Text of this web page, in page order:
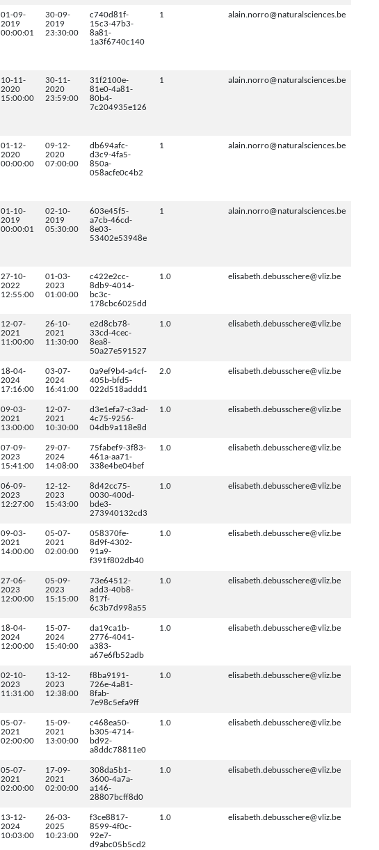
01-09-
2019
00:00:01
30-09-
2019
23:30:00
c740d81f-
15c3-47b3-
8a81-
1a3f6740c140
1 alain.norro@naturalsciences.be
10-11-
2020
15:00:00
30-11-
2020
23:59:00
31f2100e-
81e0-4a81-
80b4-
7c204935e126
1 alain.norro@naturalsciences.be
01-12-
2020
00:00:00
09-12-
2020
07:00:00
db694afc-
d3c9-4fa5-
850a-
058acfe0c4b2
1 alain.norro@naturalsciences.be
01-10-
2019
00:00:01
02-10-
2019
05:30:00
603e45f5-
a7cb-46cd-
8e03-
53402e53948e
1 alain.norro@naturalsciences.be
27-10-
2022
12:55:00
01-03-
2023
01:00:00
c422e2cc-
8db9-4014-
bc3c-
178cbc6025dd
1.0 elisabeth.debusschere@vliz.be
12-07-
2021
11:00:00
26-10-
2021
11:30:00
e2d8cb78-
33cd-4cec-
8ea8-
50a27e591527
1.0 elisabeth.debusschere@vliz.be
18-04-
2024
17:16:00
03-07-
2024
16:41:00
0a9ef9b4-a4cf-
405b-bfd5-
022d518addd1
2.0 elisabeth.debusschere@vliz.be
09-03-
2021
13:00:00
12-07-
2021
10:30:00
d3e1efa7-c3ad-
4c75-9256-
04db9a118e8d
1.0 elisabeth.debusschere@vliz.be
07-09-
2023
15:41:00
29-07-
2024
14:08:00
75fabef9-3f83-
461a-aa71-
338e4be04bef
1.0 elisabeth.debusschere@vliz.be
06-09-
2023
12:27:00
12-12-
2023
15:43:00
8d42cc75-
0030-400d-
bde3-
273940132cd3
1.0 elisabeth.debusschere@vliz.be
09-03-
2021
14:00:00
05-07-
2021
02:00:00
058370fe-
8d9f-4302-
91a9-
f391f802db40
1.0 elisabeth.debusschere@vliz.be
27-06-
2023
12:00:00
05-09-
2023
15:15:00
73e64512-
add3-40b8-
817f-
6c3b7d998a55
1.0 elisabeth.debusschere@vliz.be
18-04-
2024
12:00:00
15-07-
2024
15:40:00
da19ca1b-
2776-4041-
a383-
a67e6fb52adb
1.0 elisabeth.debusschere@vliz.be
02-10-
2023
11:31:00
13-12-
2023
12:38:00
f8ba9191-
726e-4a81-
8fab-
7e98c5efa9ff
1.0 elisabeth.debusschere@vliz.be
05-07-
2021
02:00:00
15-09-
2021
13:00:00
c468ea50-
b305-4714-
bd92-
a8ddc78811e0
1.0 elisabeth.debusschere@vliz.be
05-07-
2021
02:00:00
17-09-
2021
02:00:00
308da5b1-
3600-4a7a-
a146-
28807bcff8d0
1.0 elisabeth.debusschere@vliz.be
13-12-
2024
10:03:00
26-03-
2025
10:23:00
f3ce8817-
8599-4f0c-
92e7-
d9abc05b5cd2
1.0 elisabeth.debusschere@vliz.be